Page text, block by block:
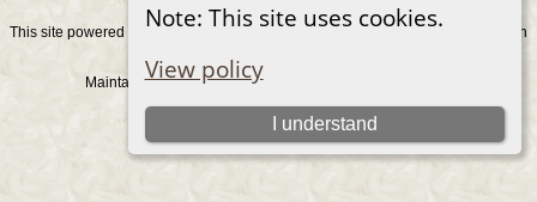
Note: This site uses cookies.
View policy
I understand
This site powered by
v. 15.0.1, written
Maintained byGraham Chamberlain
Switch to standard site